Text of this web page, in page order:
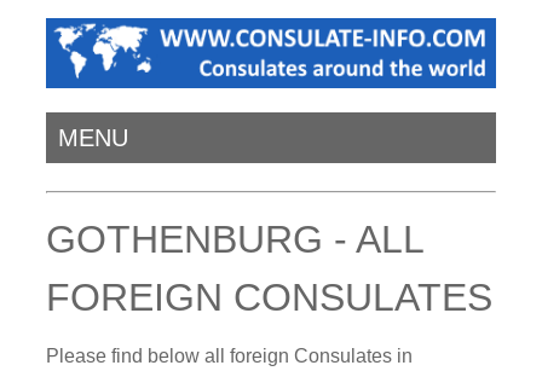
MENU
GOTHENBURG - ALL
FOREIGN CONSULATES
Please find below all foreign Consulates in